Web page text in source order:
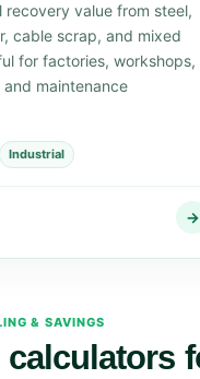
recovery value from steel,
cable scrap, and mixed
for factories, workshops,
maintenance
Industrial
→
& SAVINGS
calculators